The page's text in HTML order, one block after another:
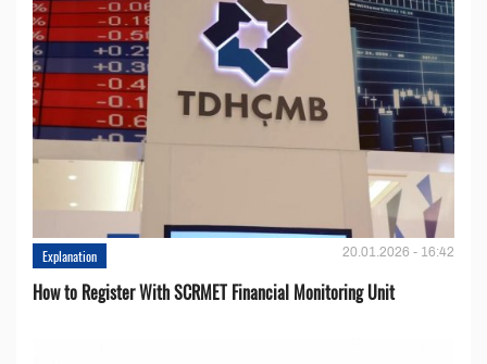
Explanation 20.01.2026 - 16:42
How to Register With SCRMET Financial Monitoring Unit